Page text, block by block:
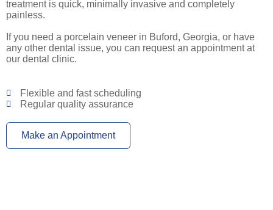
treatment is quick, minimally invasive and completely
painless.
If you need a porcelain veneer in Buford, Georgia, or have
any other dental issue, you can request an appointment at
our dental clinic.
Flexible and fast scheduling
Regular quality assurance
Make an Appointment